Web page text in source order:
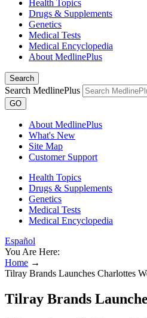
Health Topics
Drugs & Supplements
Genetics
Medical Tests
Medical Encyclopedia
About MedlinePlus
Search
Search MedlinePlus
GO
About MedlinePlus
What's New
Site Map
Customer Support
Health Topics
Drugs & Supplements
Genetics
Medical Tests
Medical Encyclopedia
Español
You Are Here:
Home →
Tilray Brands Launches Charlottes
Tilray Brands